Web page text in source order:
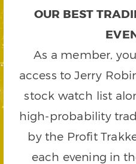
OUR BEST
As a member,
access to Jerry
stock watch list
high-probability
by the Profit
each evening in